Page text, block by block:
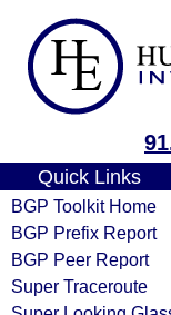
Quick Links
BGP Toolkit Home
BGP Prefix Report
BGP Peer Report
Super Traceroute